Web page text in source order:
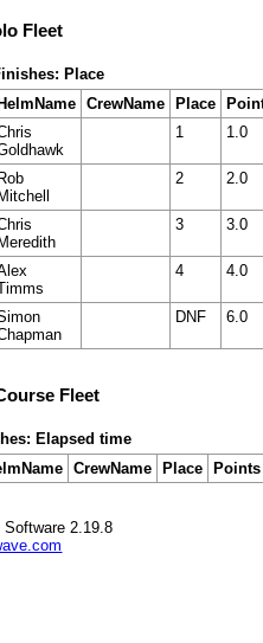
Fleet
Place
HelmName CrewName Place
1 1.0
Rob
Mitchell
2 2.0
Meredith
3 3.0
4 4.0
DNF 6.0
Fleet
Elapsed time
CrewName Place Points
2.19.8